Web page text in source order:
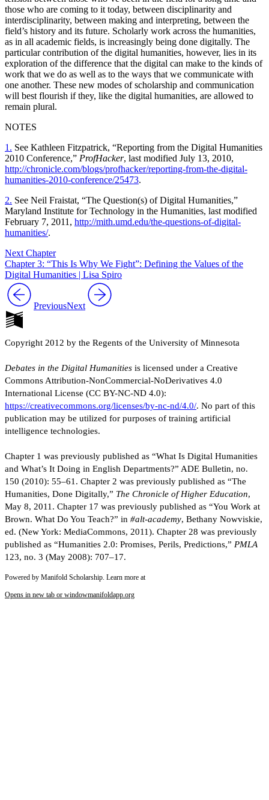
those who are coming to it today, between disciplinarity and
interdisciplinarity, between making and interpreting, between the
field’s history and its future. Scholarly work across the humanities,
as in all academic fields, is increasingly being done digitally. The
particular contribution of the digital humanities, however, lies in its
exploration of the difference that the digital can make to the kinds of
work that we do as well as to the ways that we communicate with
one another. These new modes of scholarship and communication
will best flourish if they, like the digital humanities, are allowed to
remain plural.
NOTES
1. See Kathleen Fitzpatrick, “Reporting from the Digital Humanities
2010 Conference,” ProfHacker, last modified July 13, 2010,
http://chronicle.com/blogs/profhacker/reporting-from-the-digital-
humanities-2010-conference/25473.
2. See Neil Fraistat, “The Question(s) of Digital Humanities,”
Maryland Institute for Technology in the Humanities, last modified
February 7, 2011, http://mith.umd.edu/the-questions-of-digital-
humanities/.
Next Chapter
Chapter 3: “This Is Why We Fight”: Defining the Values of the
Digital Humanities | Lisa Spiro
PreviousNext
Copyright 2012 by the Regents of the University of Minnesota
Debates in the Digital Humanities is licensed under a Creative
Commons Attribution-NonCommercial-NoDerivatives 4.0
International License (CC BY-NC-ND 4.0):
https://creativecommons.org/licenses/by-nc-nd/4.0/. No part of this
publication may be utilized for purposes of training artificial
intelligence technologies.
Chapter 1 was previously published as “What Is Digital Humanities
and What’s It Doing in English Departments?” ADE Bulletin, no.
150 (2010): 55–61. Chapter 2 was previously published as “The
Humanities, Done Digitally,” The Chronicle of Higher Education,
May 8, 2011. Chapter 17 was previously published as “You Work at
Brown. What Do You Teach?” in #alt-academy, Bethany Nowviskie,
ed. (New York: MediaCommons, 2011). Chapter 28 was previously
published as “Humanities 2.0: Promises, Perils, Predictions,” PMLA
123, no. 3 (May 2008): 707–17.
Powered by Manifold Scholarship. Learn more at
Opens in new tab or windowmanifoldapp.org